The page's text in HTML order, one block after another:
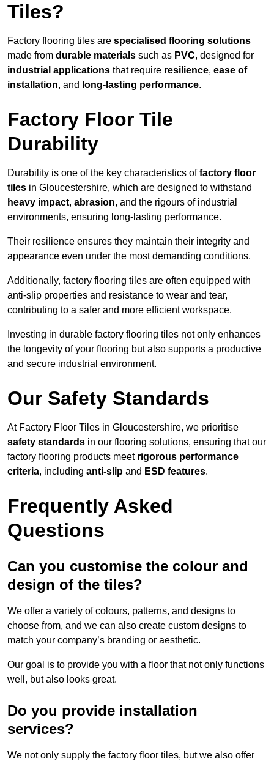
Tiles?
Factory flooring tiles are specialised flooring solutions
made from durable materials such as PVC, designed for
industrial applications that require resilience, ease of
installation, and long-lasting performance.
Factory Floor Tile
Durability
Durability is one of the key characteristics offactory floor
tiles in Gloucestershire, which are designed to withstand
heavy impact, abrasion, and the rigours of industrial
environments, ensuring long-lasting performance.
Their resilience ensures they maintain their integrity and
appearance even under the most demanding conditions.
Additionally, factory flooring tiles are often equipped with
anti-slip properties and resistance to wear and tear,
contributing to a safer and more efficient workspace.
Investing in durable factory flooring tiles not only enhances
the longevity of your flooring but also supports a productive
and secure industrial environment.
Our Safety Standards
At Factory Floor Tiles in Gloucestershire, we prioritise
safety standards in our flooring solutions, ensuring that our
factory flooring products meet rigorous performance
criteria, including anti-slip and ESD features.
Frequently Asked
Questions
Can you customise the colour and
design of the tiles?
We offer a variety of colours, patterns, and designs to
choose from, and we can also create custom designs to
match your company’s branding or aesthetic.
Our goal is to provide you with a floor that not only functions
well, but also looks great.
Do you provide installation
services?
We not only supply the factory floor tiles, but we also offer